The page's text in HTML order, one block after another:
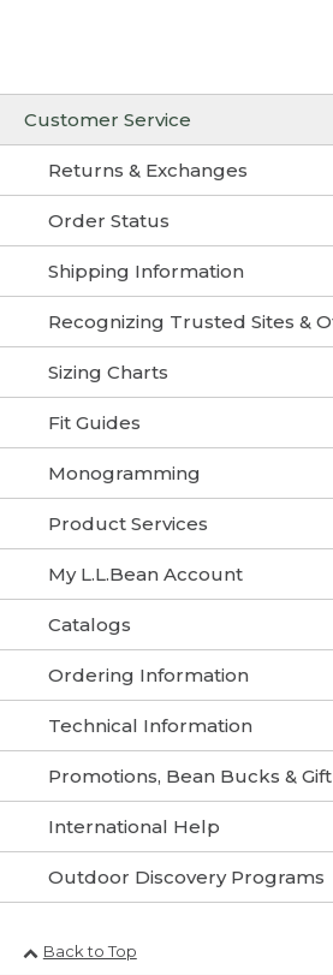
Customer Service
Returns & Exchanges
Order Status
Shipping Information
Recognizing Trusted Sites &
Sizing Charts
Fit Guides
Monogramming
Product Services
My L.L.Bean Account
Catalogs
Ordering Information
Technical Information
Promotions, Bean Bucks &
International Help
Outdoor Discovery Programs
Back to Top